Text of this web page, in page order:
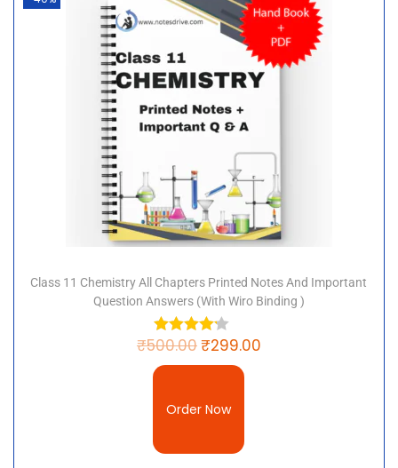
Class 11 Chemistry All Chapters Printed Notes And Important
Question Answers (with Wiro Binding )
₹500.00₹299.00
Order Now